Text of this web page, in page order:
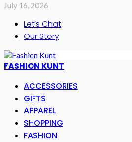
July 16, 2026
Let’s Chat
Our Story
FASHION KUNT
ACCESSORIES
GIFTS
APPAREL
SHOPPING
FASHION